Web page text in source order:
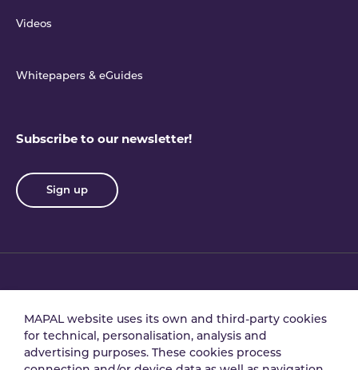
Videos
Whitepapers & eGuides
Subscribe to our newsletter!
Sign up
Data processing
Security policy
MAPAL website uses its own and third-party cookies
for technical, personalisation, analysis and
advertising purposes. These cookies process